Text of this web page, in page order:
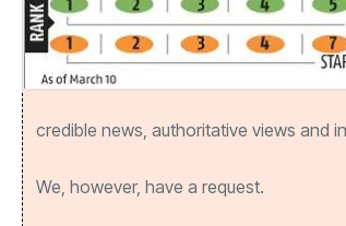
credible news, authoritative views and
We, however, have a request.